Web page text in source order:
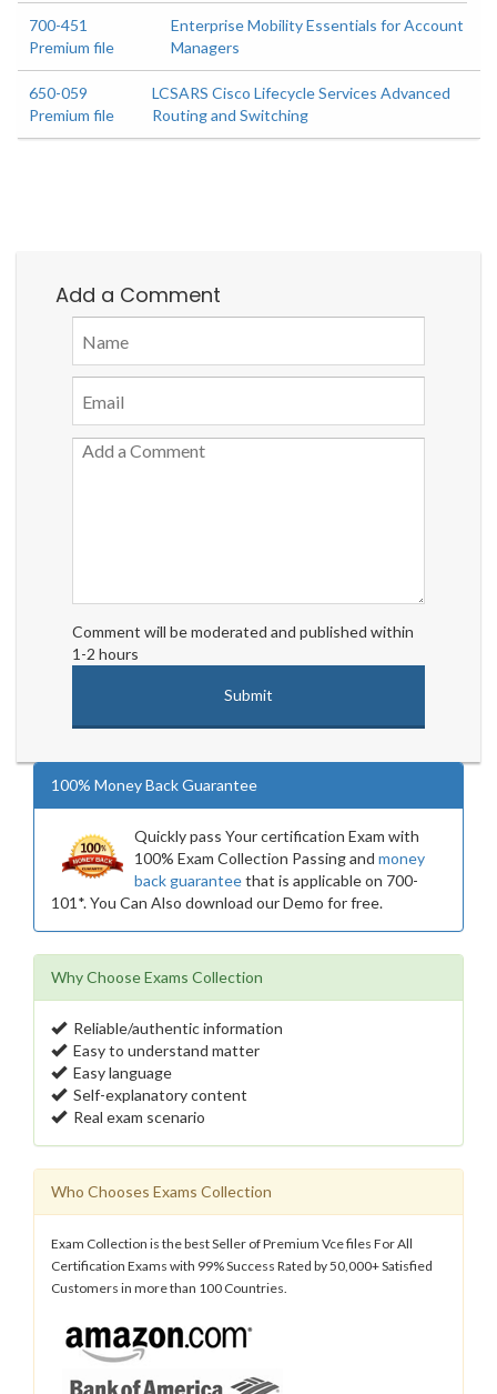
700-451
Premium file
Enterprise Mobility Essentials for Account
Managers
650-059
Premium file
LCSARS Cisco Lifecycle Services Advanced
Routing and Switching
Add a Comment
Comment will be moderated and published within
1-2 hours
100% Money Back Guarantee
Quickly pass Your certification Exam with
100% Exam Collection Passing and money
back guaranteethat is applicable on 700-
101*. You Can Also download our Demo for free.
Why Choose Exams Collection
Reliable/authentic information
Easy to understand matter
Easy language
Self-explanatory content
Real exam scenario
Who Chooses Exams Collection
Exam Collection is the best Seller of Premium Vce files For All
Certification Exams with 99% Success Rated by 50,000+ Satisfied
Customers in more than 100 Countries.